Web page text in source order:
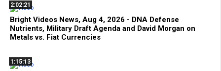
2:02:21
Bright Videos News, Aug 4, 2026 - DNA Defense
Nutrients, Military Draft Agenda and David Morgan on
Metals vs. Fiat Currencies
1:15:13